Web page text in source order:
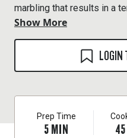
marbling that results in a
mouth like butter.
Show More
LOGIN
Prep Time
5MIN 45